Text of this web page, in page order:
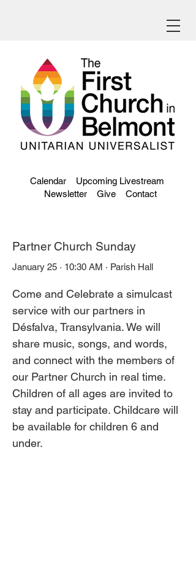
Calendar
Upcoming Livestream
Newsletter
Give Contact
Partner Church Sunday
January 25 · 10:30 AM · Parish Hall
Come and Celebrate a simulcast
service with our partners in
Désfalva, Transylvania. We will
share music, songs, and words,
and connect with the members of
our Partner Church in real time.
Children of all ages are invited to
stay and participate. Childcare will
be available for children 6 and
under.